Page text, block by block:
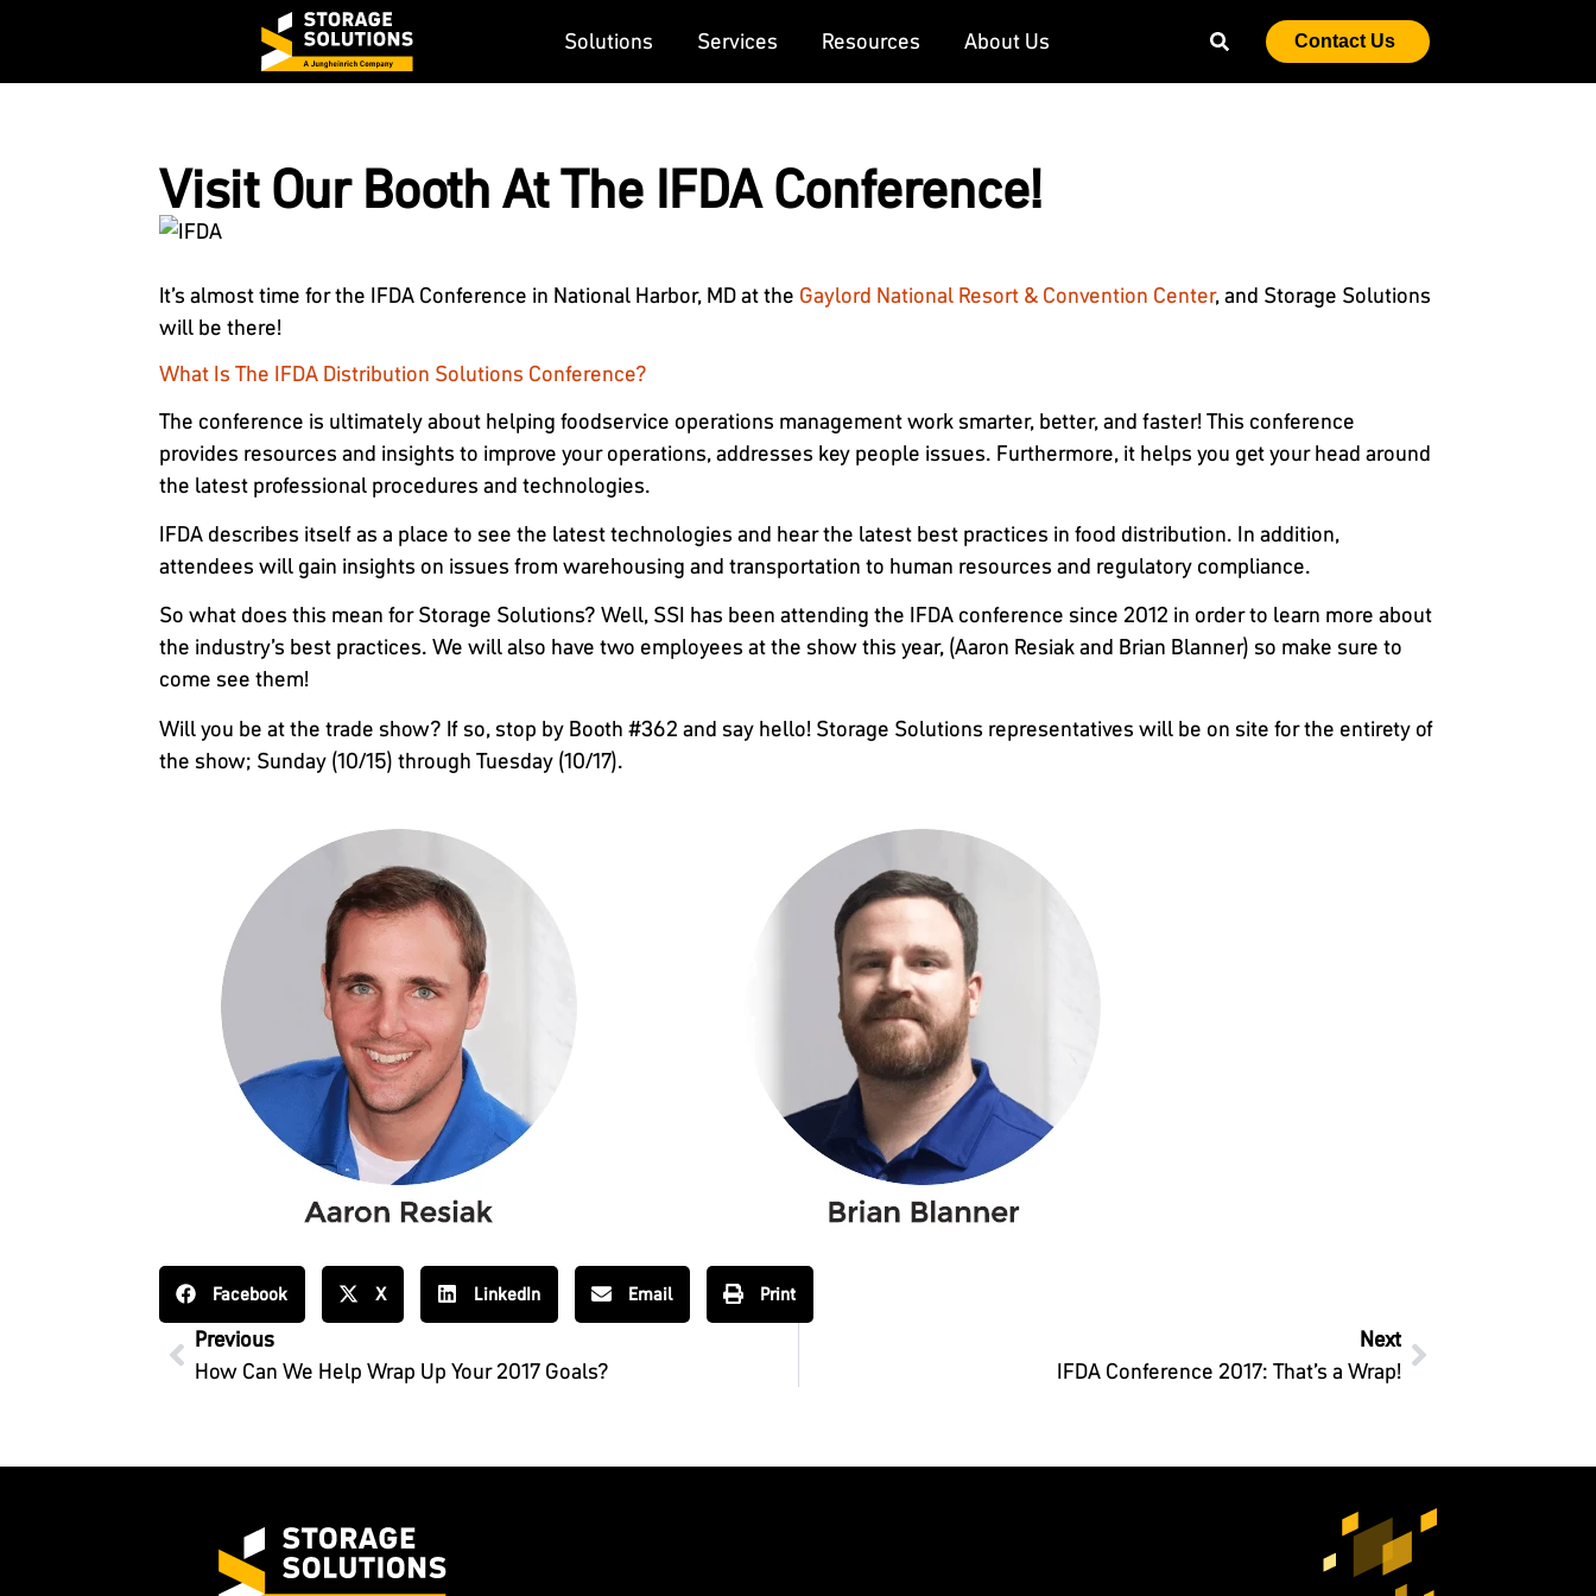
Solutions Services Resources About Us Contact Us
Visit Our Booth At The IFDA Conference!
It’s almost time for the IFDA Conference in National Harbor, MD at the Gaylord National Resort & Convention Center, and Storage Solutions
will be there!
What Is The IFDA Distribution Solutions Conference?
The conference is ultimately about helping foodservice operations management work smarter, better, and faster! This conference
provides resources and insights to improve your operations, addresses key people issues. Furthermore, it helps you get your head around
the latest professional procedures and technologies.
IFDA describes itself as a place to see the latest technologies and hear the latest best practices in food distribution. In addition,
attendees will gain insights on issues from warehousing and transportation to human resources and regulatory compliance.
So what does this mean for Storage Solutions? Well, SSI has been attending the IFDA conference since 2012 in order to learn more about
the industry’s best practices. We will also have two employees at the show this year, (Aaron Resiak and Brian Blanner) so make sure to
come see them!
Will you be at the trade show? If so, stop by Booth #362 and say hello! Storage Solutions representatives will be on site for the entirety of
the show; Sunday (10/15) through Tuesday (10/17).
Facebook X LinkedIn Email Print
Previous
How Can We Help Wrap Up Your 2017 Goals?
Next
IFDA Conference 2017: That’s a Wrap!